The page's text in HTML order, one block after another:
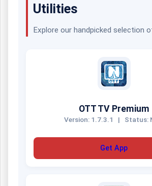
Utilities
Explore our handpicked selection
OTT TV Premium
Version: 1.7.3.1 | Status:
Get App